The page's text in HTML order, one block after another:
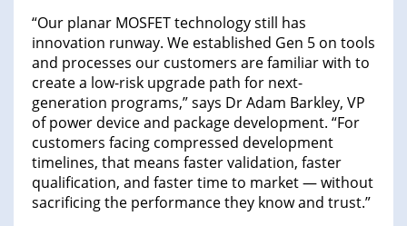
“Our planar MOSFET technology still has
innovation runway. We established Gen 5 on tools
and processes our customers are familiar with to
create a low-risk upgrade path for next-
generation programs,” says Dr Adam Barkley, VP
of power device and package development. “For
customers facing compressed development
timelines, that means faster validation, faster
qualification, and faster time to market — without
sacrificing the performance they know and trust.”